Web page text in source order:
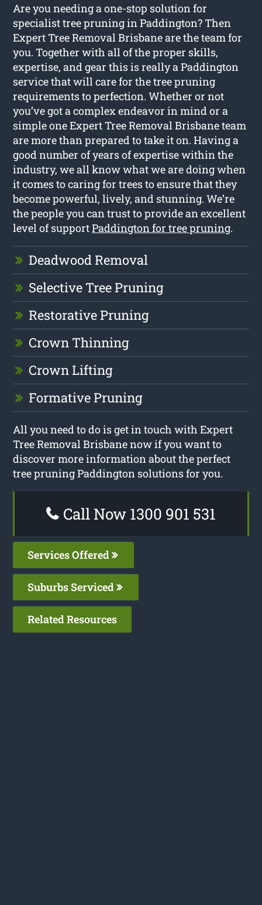
Are you needing a one-stop solution for
specialist tree pruning in Paddington? Then
Expert Tree Removal Brisbane are the team for
you. Together with all of the proper skills,
expertise, and gear this is really a Paddington
service that will care for the tree pruning
requirements to perfection. Whether or not
you’ve got a complex endeavor in mind or a
simple one Expert Tree Removal Brisbane team
are more than prepared to take it on. Having a
good number of years of expertise within the
industry, we all know what we are doing when
it comes to caring for trees to ensure that they
become powerful, lively, and stunning. We’re
the people you can trust to provide an excellent
level of supportPaddington for tree pruning.
Deadwood Removal
Selective Tree Pruning
Restorative Pruning
Crown Thinning
Crown Lifting
Formative Pruning
All you need to do is get in touch with Expert
Tree Removal Brisbane now if you want to
discover more information about the perfect
tree pruning Paddington solutions for you.
Call Now 1300 901 531
Services Offered
Suburbs Serviced
Related Resources